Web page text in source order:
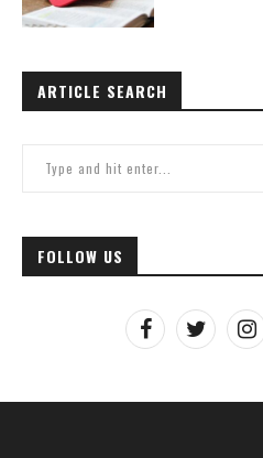
ARTICLE SEARCH
FOLLOW US